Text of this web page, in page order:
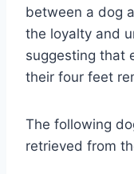
between a dog
the loyalty and
suggesting that
their four feet
The following
retrieved from